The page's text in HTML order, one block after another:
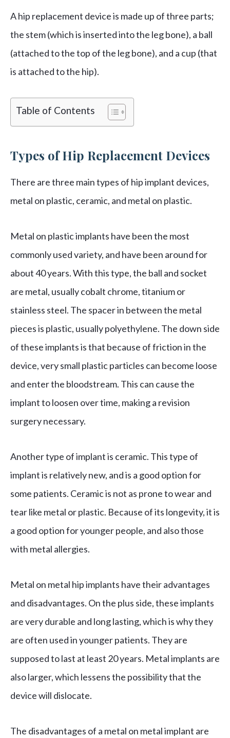
A hip replacement device is made up of three parts;
the stem (which is inserted into the leg bone), a ball
(attached to the top of the leg bone), and a cup (that
is attached to the hip).
Table of Contents
Types of Hip Replacement Devices
There are three main types of hip implant devices,
metal on plastic, ceramic, and metal on plastic.
Metal on plastic implants have been the most
commonly used variety, and have been around for
about 40 years. With this type, the ball and socket
are metal, usually cobalt chrome, titanium or
stainless steel. The spacer in between the metal
pieces is plastic, usually polyethylene. The down side
of these implants is that because of friction in the
device, very small plastic particles can become loose
and enter the bloodstream. This can cause the
implant to loosen over time, making a revision
surgery necessary.
Another type of implant is ceramic. This type of
implant is relatively new, and is a good option for
some patients. Ceramic is not as prone to wear and
tear like metal or plastic. Because of its longevity, it is
a good option for younger people, and also those
with metal allergies.
Metal on metal hip implants have their advantages
and disadvantages. On the plus side, these implants
are very durable and long lasting, which is why they
are often used in younger patients. They are
supposed to last at least 20 years. Metal implants are
also larger, which lessens the possibility that the
device will dislocate.
The disadvantages of a metal on metal implant are